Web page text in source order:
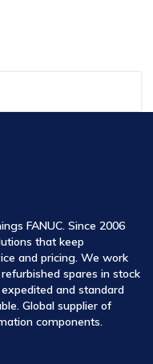
FANUC. Since 2006
that keep
and pricing. We work
spares in stock
and standard
Global supplier of
components.